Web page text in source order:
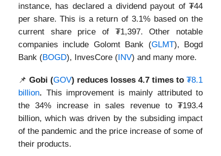
instance, has declared a dividend payout of ₮44
per share. This is a return of 3.1% based on the
current share price of ₮1,397. Other notable
companies include Golomt Bank (GLMT), Bogd
Bank (BOGD), InvesCore ( INV) and many more.
📌 Gobi (GOV) reduces losses 4.7 times to ₮8.1
billion. This improvement is mainly attributed to
the 34% increase in sales revenue to ₮193.4
billion, which was driven by the subsiding impact
of the pandemic and the price increase of some of
their products.